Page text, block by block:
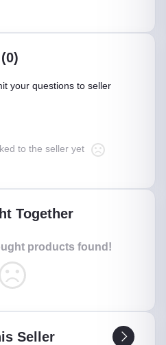
your questions to seller
to the seller yet
Together
products found!
Seller